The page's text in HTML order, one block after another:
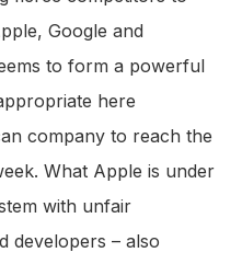
Google and
to form a powerful
here
company to reach the
What Apple is under
with unfair
developers – also